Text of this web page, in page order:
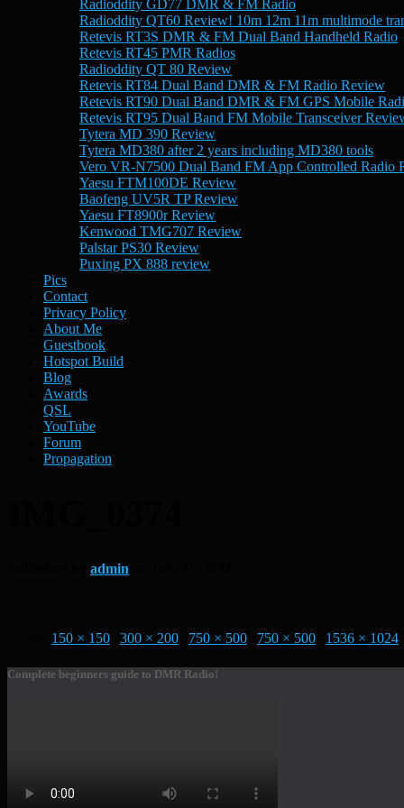
Radioddity GD77 DMR & FM Radio
Radioddity QT60 Review! 10m 12m 11m multimode
Retevis RT3S DMR & FM Dual Band Handheld Radio
Retevis RT45 PMR Radios
Radioddity QT 80 Review
Retevis RT84 Dual Band DMR & FM Radio Review
Retevis RT90 Dual Band DMR & FM GPS Mobile
Retevis RT95 Dual Band FM Mobile Transceiver
Tytera MD 390 Review
Tytera MD380 after 2 years including MD380 tools
Vero VR-N7500 Dual Band FM App Controlled Radio
Yaesu FTM100DE Review
Baofeng UV5R TP Review
Yaesu FT8900r Review
Kenwood TMG707 Review
Palstar PS30 Review
Puxing PX 888 review
Pics
Contact
Privacy Policy
About Me
Guestbook
Hotspot Build
Blog
Awards
QSL
YouTube
Forum
Propagation
admin
150 × 150 300 × 200 750 × 500 750 × 500 1536 × 1024
Complete beginners guide to DMR Radio!